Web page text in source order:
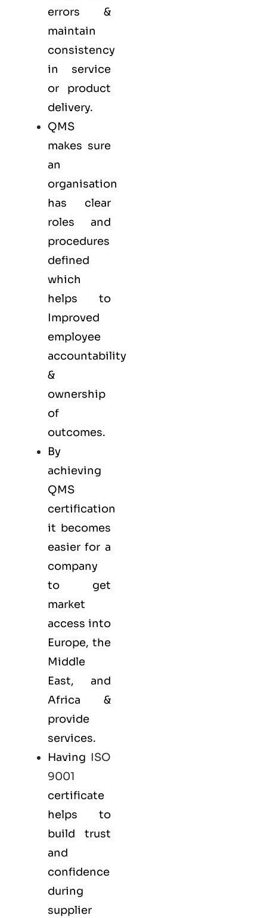
errors &
maintain
consistency
in service
or product
delivery.
QMS
makes sure
an
organisation
has clear
roles and
procedures
defined
which
helps to
Improved
employee
accountability
&
ownership
of
outcomes.
By
achieving
QMS
certification
it becomes
easier for a
company
to get
market
access into
Europe, the
Middle
East, and
Africa &
provide
services.
Having ISO
9001
certificate
helps to
build trust
and
confidence
during
supplier